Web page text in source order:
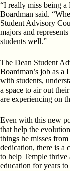
“I really miss being a
Boardman said.
Student Advisory
majors and
students well.”
The Dean Student
Boardman’s job as
with students,
a space to air out
are experiencing on
Even with this new
that help the
things he misses
dedication, there is a
to help Temple thrive
education for years to